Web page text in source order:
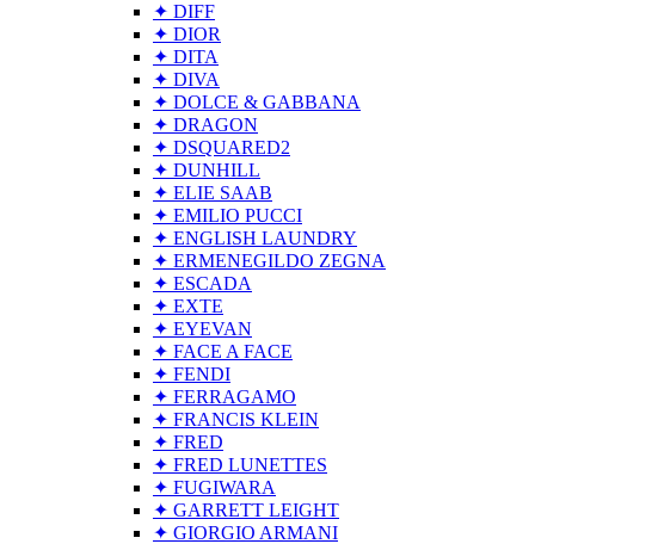
✦ DIFF
✦ DIOR
✦ DITA
✦ DIVA
✦ DOLCE & GABBANA
✦ DRAGON
✦ DSQUARED2
✦ DUNHILL
✦ ELIE SAAB
✦ EMILIO PUCCI
✦ ENGLISH LAUNDRY
✦ ERMENEGILDO ZEGNA
✦ ESCADA
✦ EXTE
✦ EYEVAN
✦ FACE A FACE
✦ FENDI
✦ FERRAGAMO
✦ FRANCIS KLEIN
✦ FRED
✦ FRED LUNETTES
✦ FUGIWARA
✦ GARRETT LEIGHT
✦ GIORGIO ARMANI